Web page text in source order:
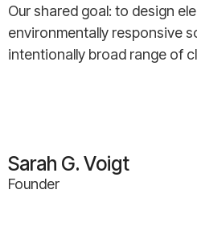
Our shared goal: to design
environmentally responsive
intentionally broad range of
Sarah G. Voigt
Founder